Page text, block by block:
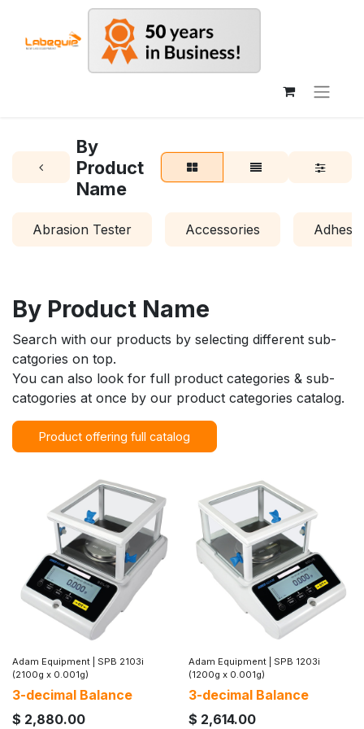
By
Product
Name
Abrasion Tester Accessories
By Product Name
Search with our products by selecting different sub-
catgories on top.
You can also look for full product categories & sub-
catogories at once by our product categories catalog.
Product offering full catalog
Adam Equipment
SPB 2103i
(2100g x 0.001g)
3-decimal Balance
$ 2,880.00
Adam Equipment
SPB 1203i
(1200g x 0.001g)
3-decimal Balance
$ 2,614.00